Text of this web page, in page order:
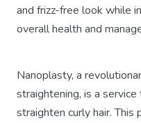
and frizz-free look while
overall health and
Nanoplasty, a
straightening, is a
straighten curly hair. This